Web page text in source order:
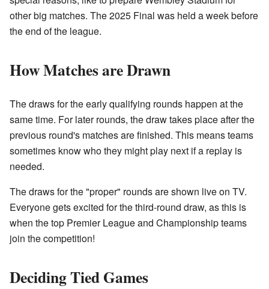
other big matches. The 2025 Final was held a week before
the end of the league.
How Matches are Drawn
The draws for the early qualifying rounds happen at the
same time. For later rounds, the draw takes place after the
previous round's matches are finished. This means teams
sometimes know who they might play next if a replay is
needed.
The draws for the "proper" rounds are shown live on TV.
Everyone gets excited for the third-round draw, as this is
when the top Premier League and Championship teams
join the competition!
Deciding Tied Games